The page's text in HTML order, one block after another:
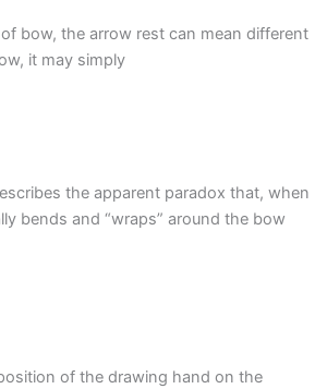
bow, the arrow rest can mean different
it may simply
the apparent paradox that, when
bends and “wraps” around the bow
of the drawing hand on the